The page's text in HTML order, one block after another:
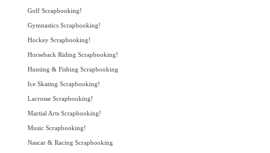
Golf Scrapbooking!
Gymnastics Scrapbooking!
Hockey Scrapbooking!
Horseback Riding Scrapbooking!
Hunting & Fishing Scrapbooking
Ice Skating Scrapbooking!
Lacrosse Scrapbooking!
Martial Arts Scrapbooking!
Music Scrapbooking!
Nascar & Racing Scrapbooking